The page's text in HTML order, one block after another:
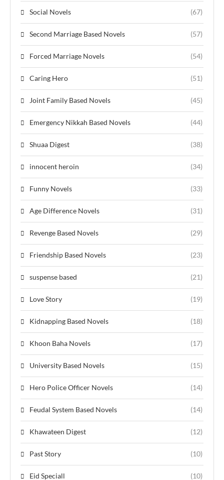
Social Novels (67)
Second Marriage Based Novels (57)
Forced Marriage Novels (54)
Caring Hero (51)
Joint Family Based Novels (45)
Emergency Nikkah Based Novels (44)
Shuaa Digest (38)
innocent heroin (34)
Funny Novels (33)
Age Difference Novels (31)
Revenge Based Novels (29)
Friendship Based Novels (23)
suspense based (21)
Love Story (19)
Kidnapping Based Novels (18)
Khoon Baha Novels (17)
University Based Novels (15)
Hero Police Officer Novels (14)
Feudal System Based Novels (14)
Khawateen Digest (12)
Past Story (10)
Eid Speciall (10)